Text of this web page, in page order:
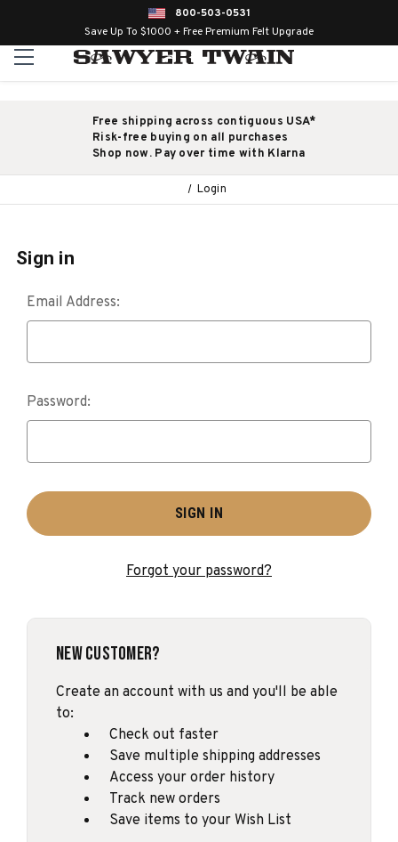
800-503-0531
Save Up To $1000 + Free Premium Felt Upgrade
Free shipping across contiguous USA*
Risk-free buying on all purchases
Shop now. Pay over time with Klarna
Login
Sign in
Email Address:
Password:
Forgot your password?
New Customer?
Create an account with us and you'll be able
to:
Check out faster
Save multiple shipping addresses
Access your order history
Track new orders
Save items to your Wish List